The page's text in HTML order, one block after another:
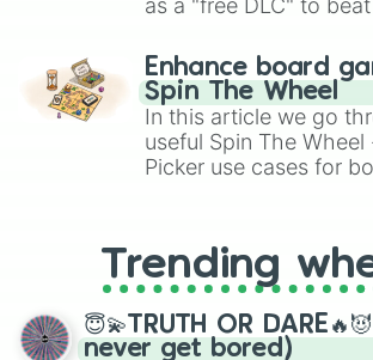
Jersey Mikes
Ricky’s Mex
Louie’s
Schlotzskis
Johnny’s Charbroiler
Long John Silver’s
Tuckers Onion Burgers
Bad Daddy’s
Happy House
Mandarin Chef
as a "free DLC" to
challenge runs, and
gameplay in hit titles
Brawl Stars, OSRS,
Enhance board
Spin The Wheel
In this article we go
useful Spin The Wheel
Picker use cases for
replacing your long-
spinner, you will find
spinner wheels here.
Trending
😇💫TRUTH OR
never get bored)